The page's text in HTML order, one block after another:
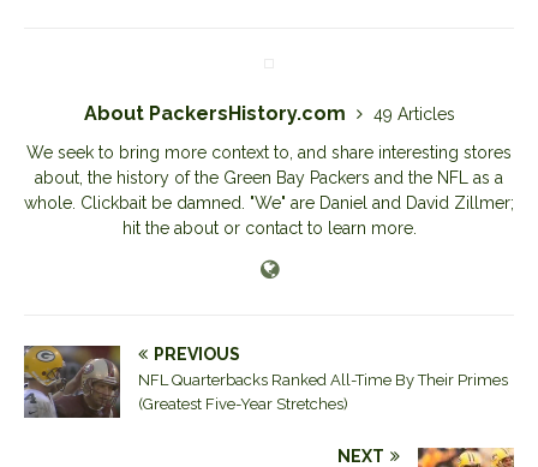
About PackersHistory.com
49 Articles
We seek to bring more context to, and share interesting stores
about, the history of the Green Bay Packers and the NFL as a
whole. Clickbait be damned. "We" are Daniel and David Zillmer;
hit the about or contact to learn more.
PREVIOUS
NFL Quarterbacks Ranked All-Time By Their Primes
(Greatest Five-Year Stretches)
NEXT